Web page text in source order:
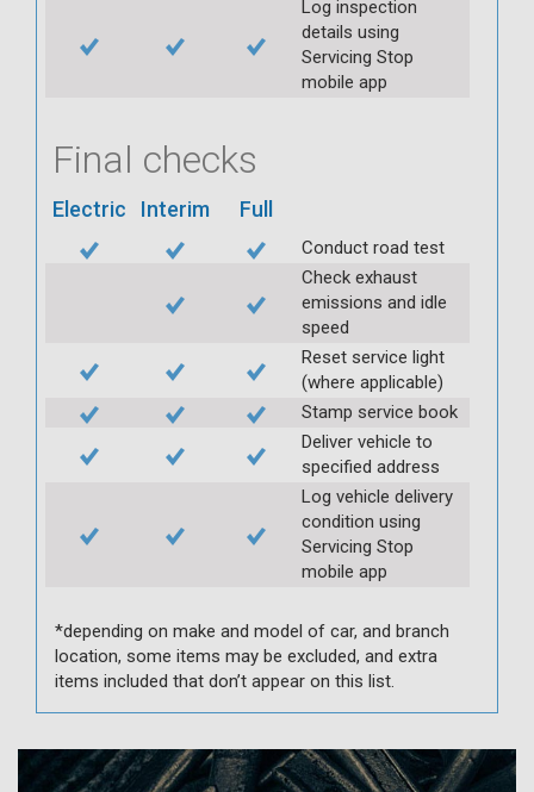
Log inspection
details using
Servicing Stop
mobile app
Final checks
Electric Interim Full
Conduct road test
Check exhaust
emissions and idle
speed
Reset service light
(where applicable)
Stamp service book
Deliver vehicle to
specified address
Log vehicle delivery
condition using
Servicing Stop
mobile app
*depending on make and model of car, and branch
location, some items may be excluded, and extra
items included that don’t appear on this list.